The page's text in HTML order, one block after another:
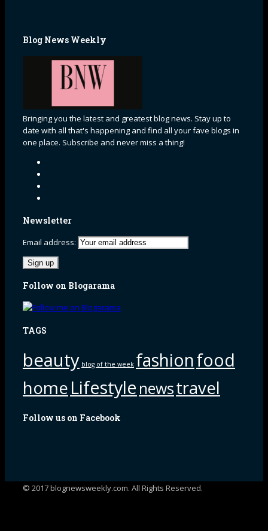
Blog News Weekly
Bringing you the latest and greatest blog news. Stay up to
date with all that's happening and find all your fave blogs in
one place. Subscribe and never miss a thing!
Newsletter
Email address:
Follow on Blogarama
TAGS
beauty blog of the week fashionfood
homeLifestyle newstravel
Follow us on Facebook
© 2017 blognewsweekly.com. All Rights Reserved.